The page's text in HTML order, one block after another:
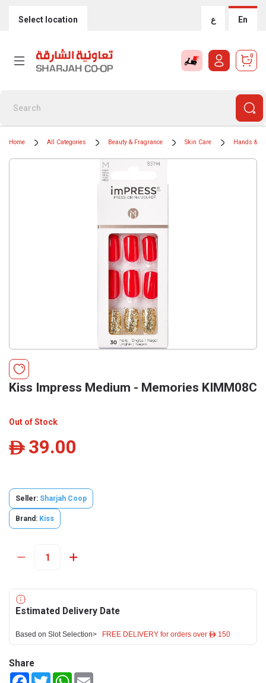
Select location ع En
0
Home All Categories Beauty & Fragrance Skin Care Hands &
Kiss Impress Medium - Memories KIMM08C
Out of Stock
ê 39.00
Seller: Sharjah Coop
Brand: Kiss
Estimated Delivery Date
Based on Slot Selection> FREE DELIVERY for orders over ê 150
Share
FacebookTwitterWhatsApp